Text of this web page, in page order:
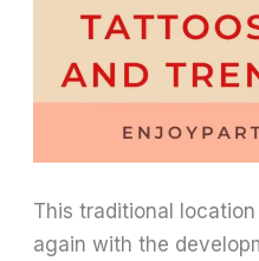
This traditional
again with the